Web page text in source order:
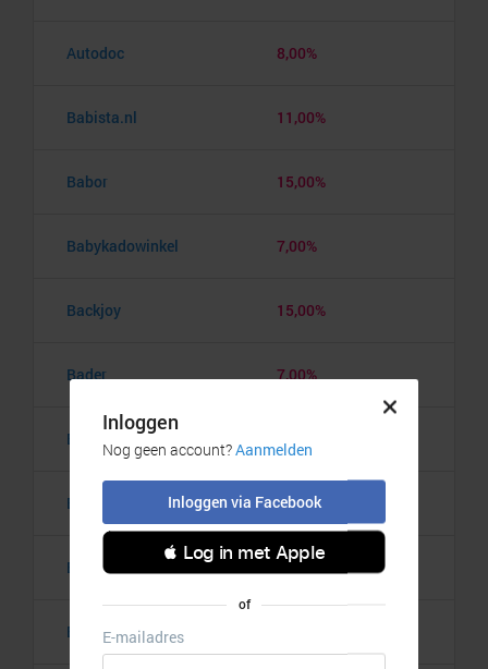
Autodoc 8,00%
Babista.nl 11,00%
Babor 15,00%
Babykadowinkel 7,00%
Backjoy 15,00%
Bader 7,00%
BadkamerRadio
Badmintonshop 4,20%
Baker's Dough 3,50%
Balzy